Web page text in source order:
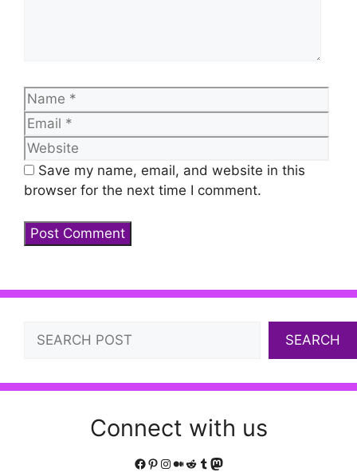
Name
Save my name, email, and website in this
browser for the next time I comment.
Search
SEARCH
Connect with us
Facebook
Pinterest
Instagram
Medium
Reddit
Tumblr
Mastodon